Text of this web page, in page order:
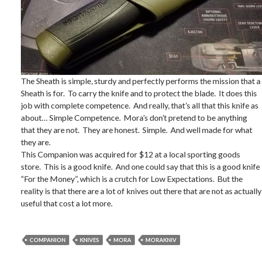
The Sheath is simple, sturdy and perfectly performs the mission that a
Sheath is for. To carry the knife and to protect the blade. It does this
job with complete competence. And really, that’s all that this knife as
about… Simple Competence. Mora’s don’t pretend to be anything
that they are not. They are honest. Simple. And well made for what
they are.
This Companion was acquired for $12 at a local sporting goods
store. This is a good knife. And one could say that this is a good knife
“For the Money”, which is a crutch for Low Expectations. But the
reality is that there are a lot of knives out there that are not as actually
useful that cost a lot more.
COMPANION KNIVES MORA MORAKNIV